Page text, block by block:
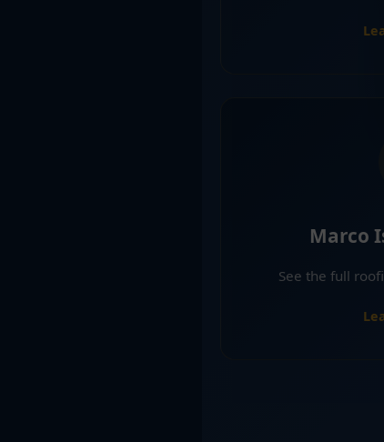
Marco
See the full